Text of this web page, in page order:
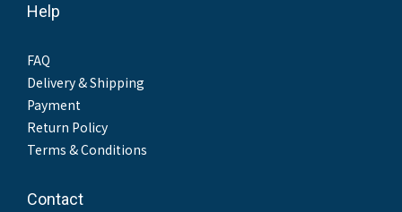
Help
FAQ
Delivery & Shipping
Payment
Return Policy
Terms & Conditions
Contact